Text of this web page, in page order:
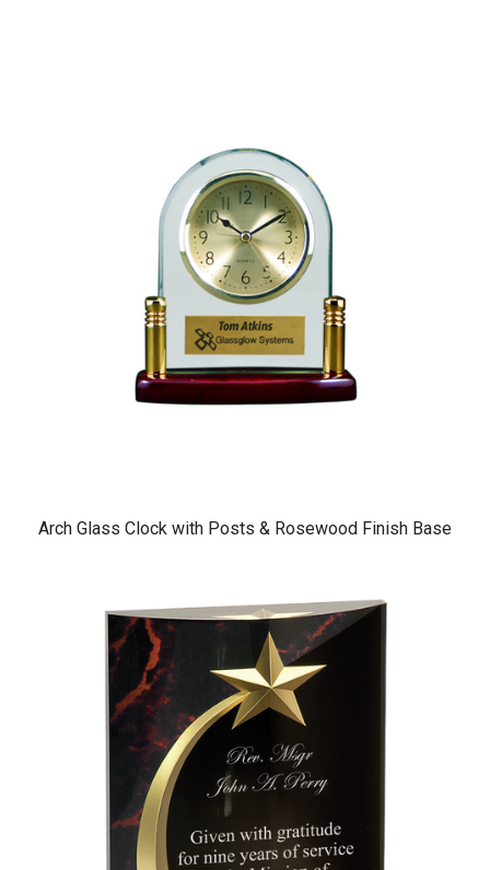
Arch Glass Clock with Posts & Rosewood Finish Base